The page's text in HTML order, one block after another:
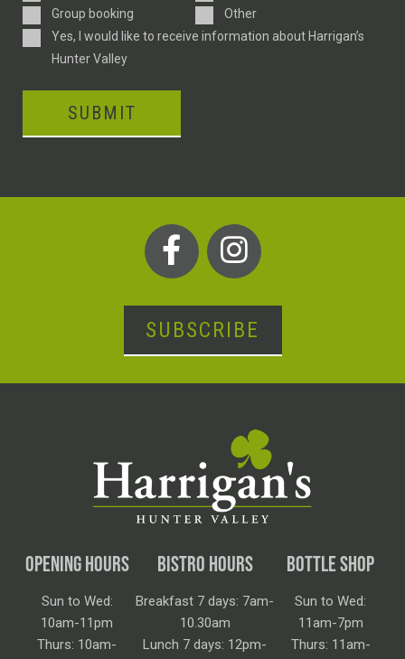
TypeGroup booking
Other
ConsentYes, I would like to receive information about Harrigan’s
Hunter Valley
SUBMIT
SUBSCRIBE
OPENING HOURS
Sun to Wed:
10am-11pm
Thurs: 10am-
BISTRO HOURS
Breakfast 7 days: 7am-
10.30am
Lunch 7 days: 12pm-
BOTTLE SHOP
Sun to Wed:
11am-7pm
Thurs: 11am-